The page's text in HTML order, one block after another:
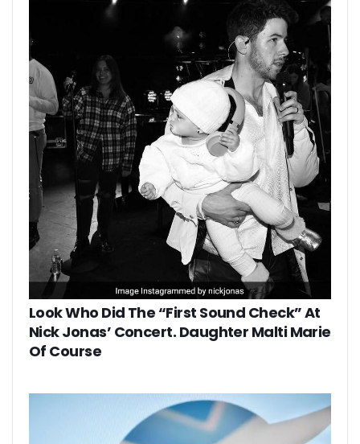
Look Who Did The “First Sound Check” At
Nick Jonas’ Concert. Daughter Malti Marie
Of Course